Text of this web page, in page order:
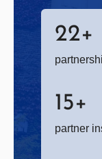
22+
15+
partner